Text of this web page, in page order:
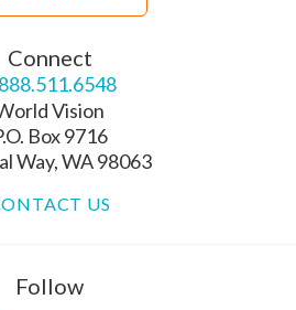
Connect
Vision
Box 9716
Way, WA 98063
US
Follow